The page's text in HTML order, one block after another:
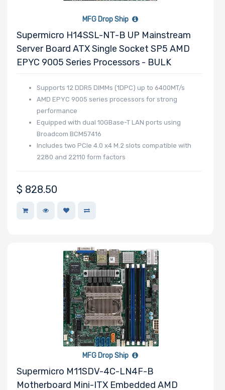
MFG Drop Ship
Supermicro H14SSL-NT-B UP Mainstream
Server Board ATX Single Socket SP5 AMD
EPYC 9005 Series Processors - BULK
Supports 12 DDR5 DIMMs (1DPC) up to 6400MT/s
AMD EPYC 9005 series processors for strong
performance
Equipped with dual 10GBase-T LAN ports using
Broadcom BCM57416
Includes two PCIe 4.0 x4 M.2 slots compatible with
2280 and 22110 form factors
$ 828.50
MFG Drop Ship
Supermicro M11SDV-4C-LN4F-B
Motherboard Mini-ITX Embedded AMD